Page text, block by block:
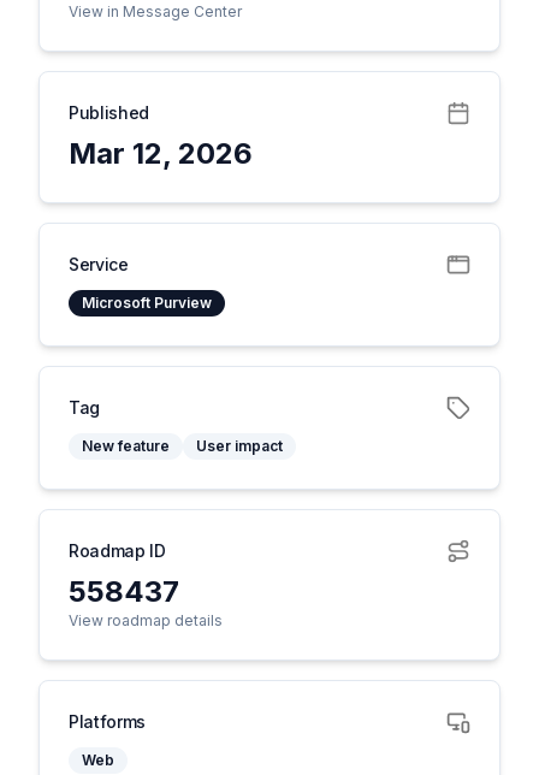
View in Message Center
Published
Mar 12, 2026
Service
Microsoft Purview
Tag
New feature User impact
Roadmap ID
558437
View roadmap details
Platforms
Web